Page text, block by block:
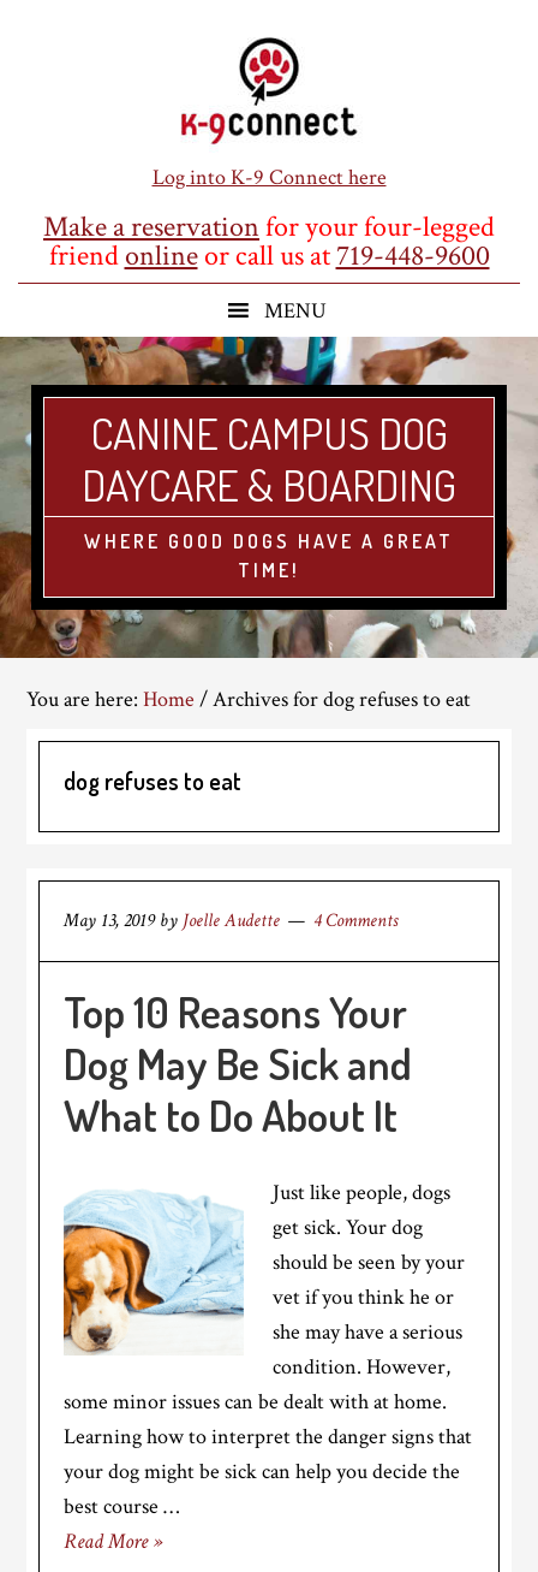
Log into K-9 Connect here
Make a reservationfor your four-legged
friendonlineor call us at719-448-9600
CANINE CAMPUS DOG
DAYCARE & BOARDING
WHERE GOOD DOGS HAVE A GREAT
TIME!
You are here:Home /Archives for dog refuses to eat
dog refuses to eat
May 13, 2019by Joelle Audette 4 Comments
Top 10 Reasons Your
Dog May Be Sick and
What to Do About It
Just like people, dogs
get sick. Your dog
should be seen by your
vet if you think he or
she may have a serious
condition. However,
some minor issues can be dealt with at home.
Learning how to interpret the danger signs that
your dog might be sick can help you decide the
best course …
Read More »